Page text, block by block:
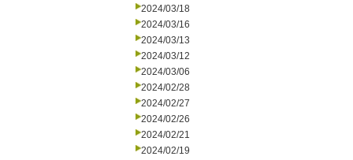
2024/03/18
2024/03/16
2024/03/13
2024/03/12
2024/03/06
2024/02/28
2024/02/27
2024/02/26
2024/02/21
2024/02/19